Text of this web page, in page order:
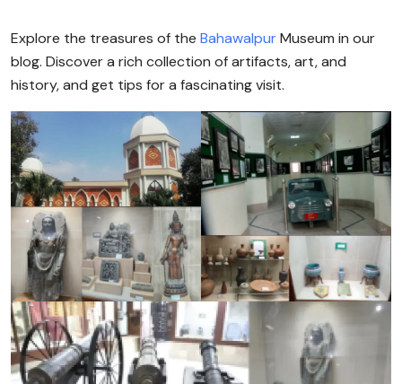
Explore the treasures of the BahawalpurMuseum in our
blog. Discover a rich collection of artifacts, art, and
history, and get tips for a fascinating visit.